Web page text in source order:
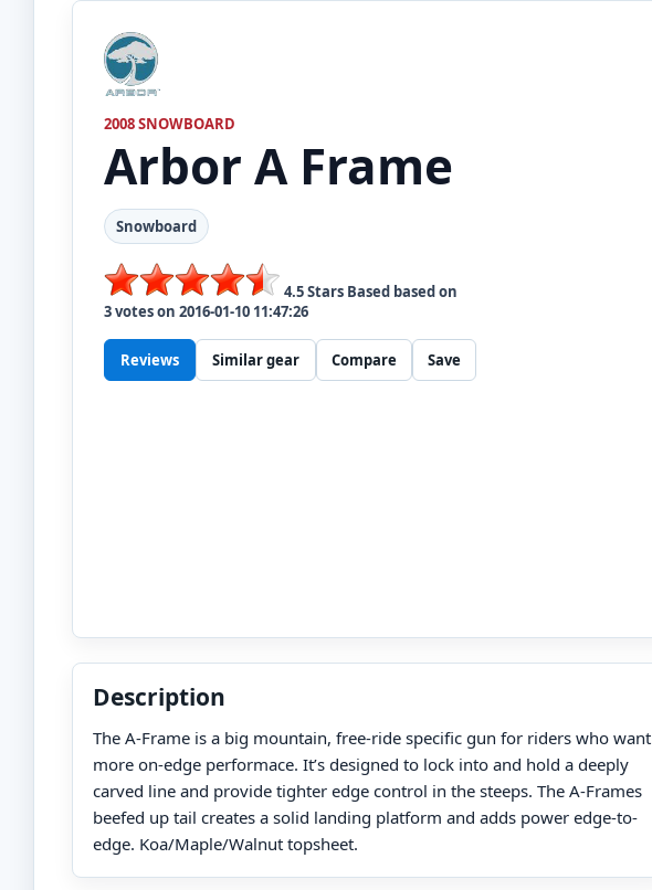
2008 SNOWBOARD
Arbor A Frame
Snowboard
4.5Stars Based based on
3votes on 2016-01-10 11:47:26
Reviews Similar gear Compare Save
Description
The A-Frame is a big mountain, free-ride specific gun for riders who want
more on-edge performace. It’s designed to lock into and hold a deeply
carved line and provide tighter edge control in the steeps. The A-Frames
beefed up tail creates a solid landing platform and adds power edge-to-
edge. Koa/Maple/Walnut topsheet.